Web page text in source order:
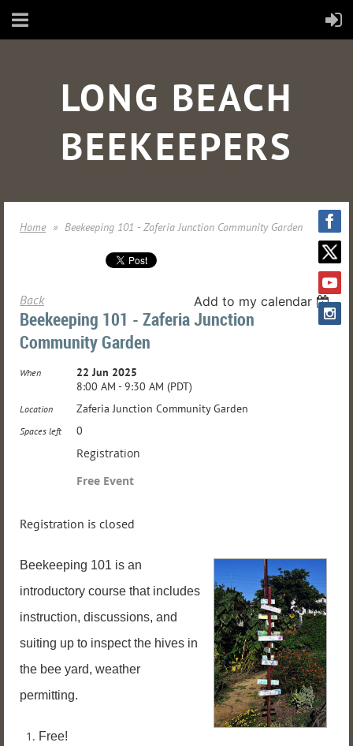
LONG BEACH
BEEKEEPERS
Home Beekeeping 101 - Zaferia Junction Community Garden
Back Add to my calendar
Beekeeping 101 - Zaferia Junction
Community Garden
When
22 Jun 2025
8:00 AM - 9:30 AM (PDT)
Location Zaferia Junction Community Garden
Spaces left 0
Registration
Free Event
Registration is closed
Beekeeping 101 is an
introductory course that includes
instruction, discussions, and
suiting up to inspect the hives in
the bee yard, weather
permitting.
Free!